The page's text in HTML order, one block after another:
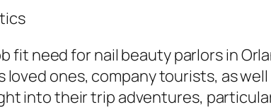
fit need for nail beauty parlors in
loved ones, company tourists, as
into their trip adventures,